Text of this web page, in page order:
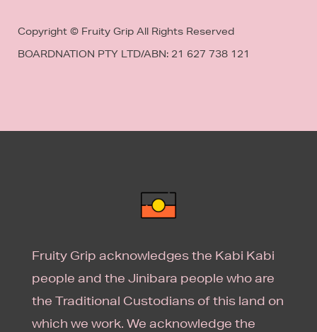
Copyright © Fruity Grip All Rights Reserved
BOARDNATION PTY LTD/ABN: 21 627 738 121
Fruity Grip acknowledges the Kabi Kabi
people and the Jinibara people who are
the Traditional Custodians of this land on
which we work. We acknowledge the